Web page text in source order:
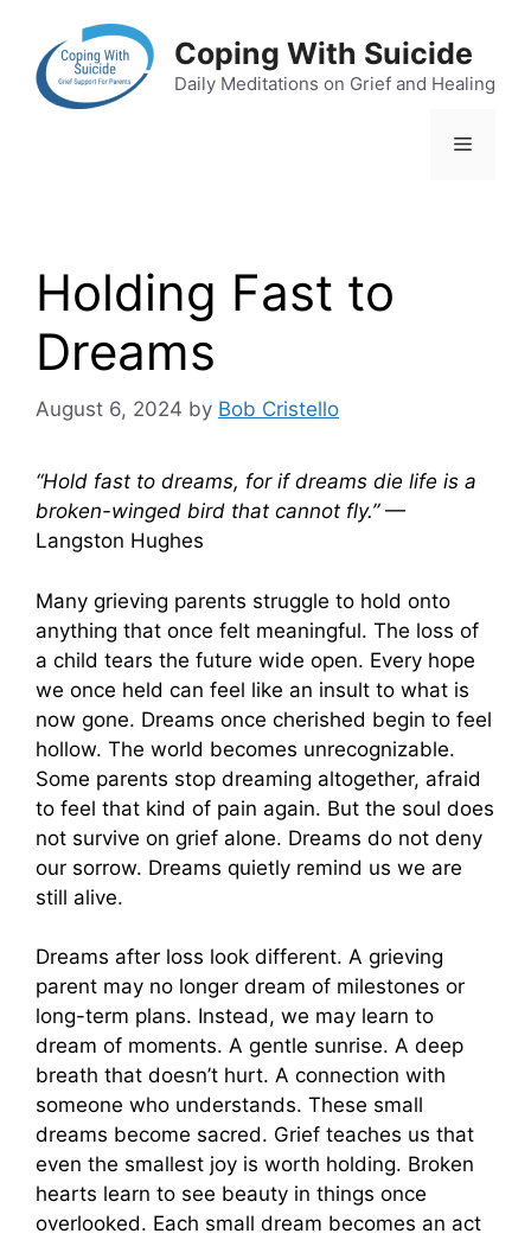
content
Coping With Suicide
Daily Meditations on Grief and Healing
Menu
Holding Fast to
Dreams
August 6, 2024 by Bob Cristello
“Hold fast to dreams, for if dreams die life is a
broken-winged bird that cannot fly.”—
Langston Hughes
Many grieving parents struggle to hold onto
anything that once felt meaningful. The loss of
a child tears the future wide open. Every hope
we once held can feel like an insult to what is
now gone. Dreams once cherished begin to feel
hollow. The world becomes unrecognizable.
Some parents stop dreaming altogether, afraid
to feel that kind of pain again. But the soul does
not survive on grief alone. Dreams do not deny
our sorrow. Dreams quietly remind us we are
still alive.
Dreams after loss look different. A grieving
parent may no longer dream of milestones or
long-term plans. Instead, we may learn to
dream of moments. A gentle sunrise. A deep
breath that doesn’t hurt. A connection with
someone who understands. These small
dreams become sacred. Grief teaches us that
even the smallest joy is worth holding. Broken
hearts learn to see beauty in things once
overlooked. Each small dream becomes an act